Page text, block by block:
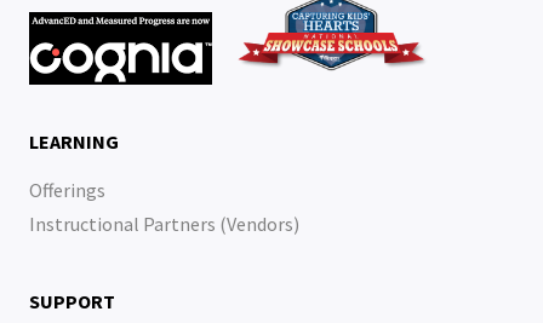
LEARNING
Offerings
Instructional Partners (Vendors)
SUPPORT